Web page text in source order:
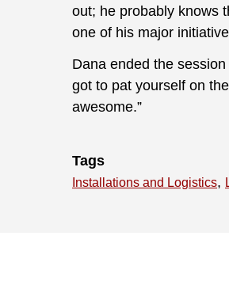
out; he probably knows
one of his major
Dana ended the
got to pat yourself on
awesome.”
Tags
Installations and Logistics,